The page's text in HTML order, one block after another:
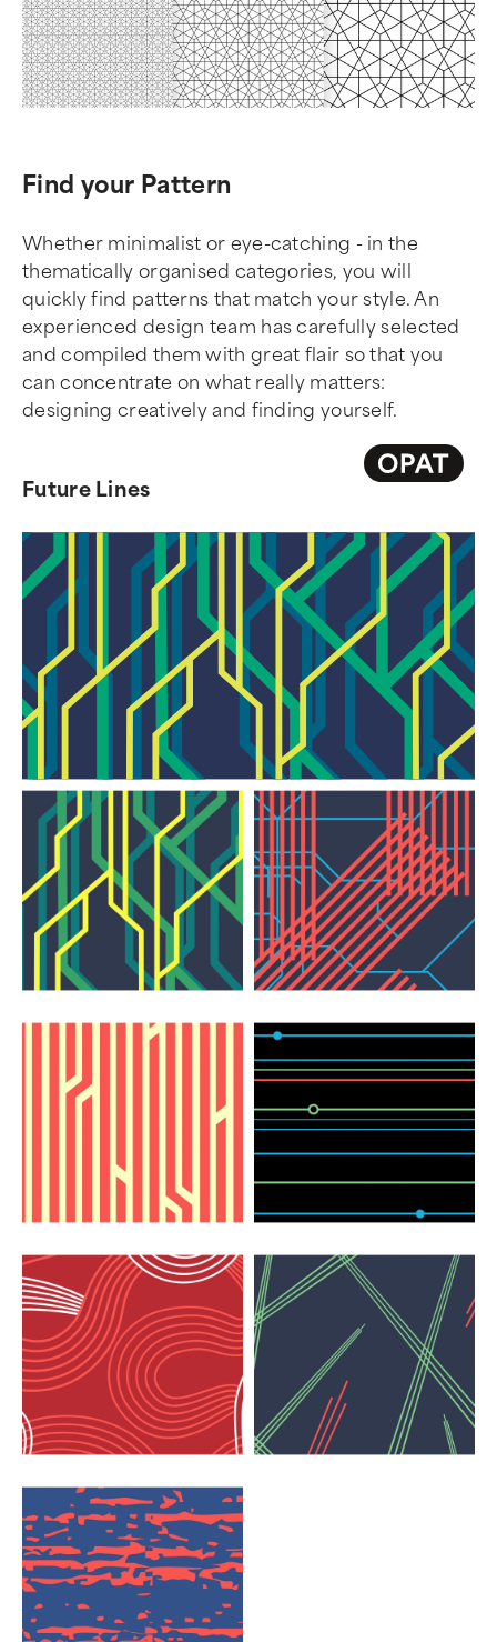
Find your Pattern
Whether minimalist or eye-catching - in the
thematically organised categories, you will
quickly find patterns that match your style. An
experienced design team has carefully selected
and compiled them with great flair so that you
can concentrate on what really matters:
designing creatively and finding yourself.
Future Lines